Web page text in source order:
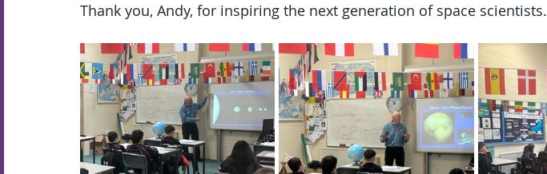
Thank you, Andy, for inspiring the next generation of space scientists.